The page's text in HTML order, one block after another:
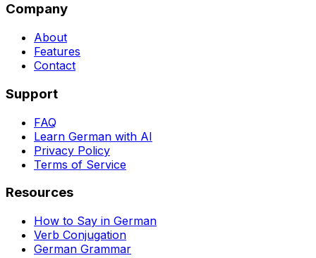
Company
About
Features
Contact
Support
FAQ
Learn German with AI
Privacy Policy
Terms of Service
Resources
How to Say in German
Verb Conjugation
German Grammar